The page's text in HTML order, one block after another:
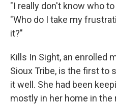
"I really don't know who
"Who do I take my
it?"
Kills In Sight, an enrolled
Sioux Tribe, is the first to
it well. She had been
mostly in her home in